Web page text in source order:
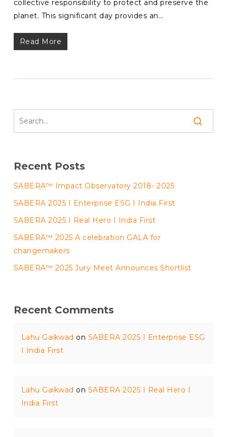
collective responsibility to protect and preserve the
planet. This significant day provides an…
Read More
Recent Posts
SABERA™ Impact Observatory 2018- 2025
SABERA 2025 I Enterprise ESG I India First
SABERA 2025 I Real Hero I India First
SABERA™ 2025 A celebration GALA for
changemakers
SABERA™ 2025 Jury Meet Announces Shortlist
Recent Comments
Lahu Gaikwad on SABERA 2025 I Enterprise ESG
I India First
Lahu Gaikwad on SABERA 2025 I Real Hero I
India First